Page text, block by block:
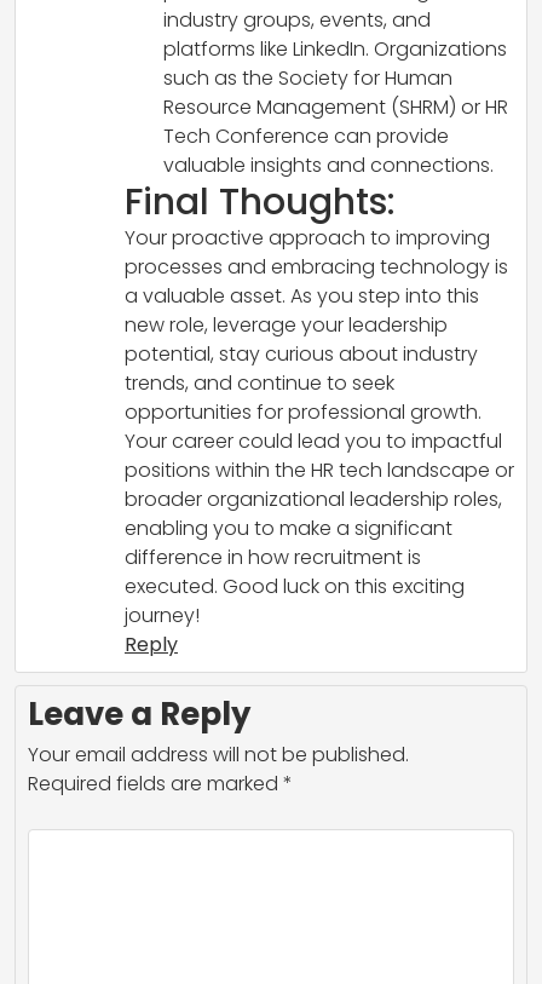
industry groups, events, and
platforms like LinkedIn. Organizations
such as the Society for Human
Resource Management (SHRM) or HR
Tech Conference can provide
valuable insights and connections.
Final Thoughts:
Your proactive approach to improving
processes and embracing technology is
a valuable asset. As you step into this
new role, leverage your leadership
potential, stay curious about industry
trends, and continue to seek
opportunities for professional growth.
Your career could lead you to impactful
positions within the HR tech landscape or
broader organizational leadership roles,
enabling you to make a significant
difference in how recruitment is
executed. Good luck on this exciting
journey!
Reply
Leave a Reply
Your email address will not be published.
Required fields are marked *